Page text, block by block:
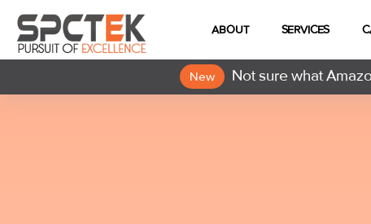
ABOUT SERVICES
New Not sure what